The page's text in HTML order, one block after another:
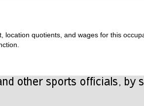
quotients, and wages for this